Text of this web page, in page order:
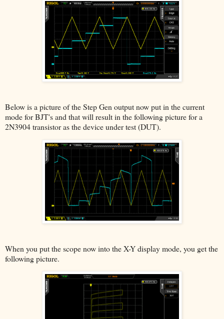
Below is a picture of the Step Gen output now put in the current
mode for BJT's and that will result in the following picture for a
2N3904 transistor as the device under test (DUT).
When you put the scope now into the X-Y display mode, you get the
following picture.